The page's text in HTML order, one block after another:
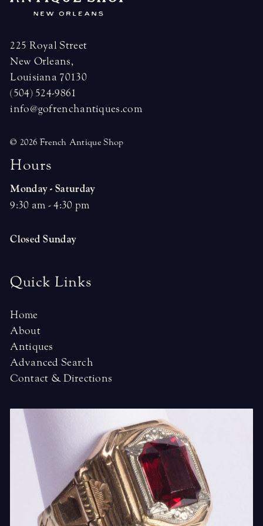
225 Royal Street
New Orleans,
Louisiana 70130
(504) 524-9861
info@gofrenchantiques.com
© 2026 French Antique Shop
Hours
Monday - Saturday
9:30 am - 4:30 pm
Closed Sunday
Quick Links
Home
About
Antiques
Advanced Search
Contact & Directions